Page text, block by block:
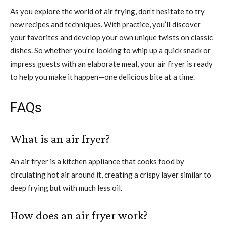
As you explore the world of air frying, don’t hesitate to try
new recipes and techniques. With practice, you’ll discover
your favorites and develop your own unique twists on classic
dishes. So whether you’re looking to whip up a quick snack or
impress guests with an elaborate meal, your air fryer is ready
to help you make it happen—one delicious bite at a time.
FAQs
What is an air fryer?
An air fryer is a kitchen appliance that cooks food by
circulating hot air around it, creating a crispy layer similar to
deep frying but with much less oil.
How does an air fryer work?